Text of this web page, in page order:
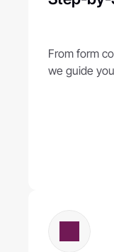
From form
we guide